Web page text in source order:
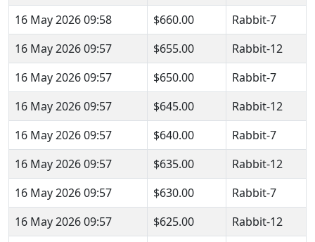
16 May 2026 09:58
$660.00
Rabbit-7
16 May 2026 09:57
$655.00
Rabbit-12
16 May 2026 09:57
$650.00
Rabbit-7
16 May 2026 09:57
$645.00
Rabbit-12
16 May 2026 09:57
$640.00
Rabbit-7
16 May 2026 09:57
$635.00
Rabbit-12
16 May 2026 09:57
$630.00
Rabbit-7
16 May 2026 09:57
$625.00
Rabbit-12